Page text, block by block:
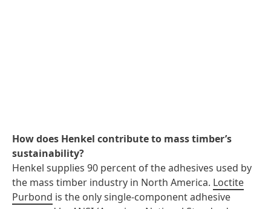
How does Henkel contribute to mass timber’s
sustainability?
Henkel supplies 90 percent of the adhesives used by
the mass timber industry in North America. Loctite
Purbond is the only single-component adhesive